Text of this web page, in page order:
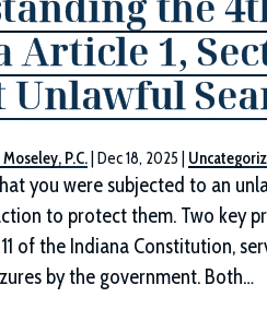
Article 1,
Unlawful
P.C. |Dec 18, 2025
you were subjected to an
to protect them. Two key
of the Indiana Constitution,
by the government. Both…